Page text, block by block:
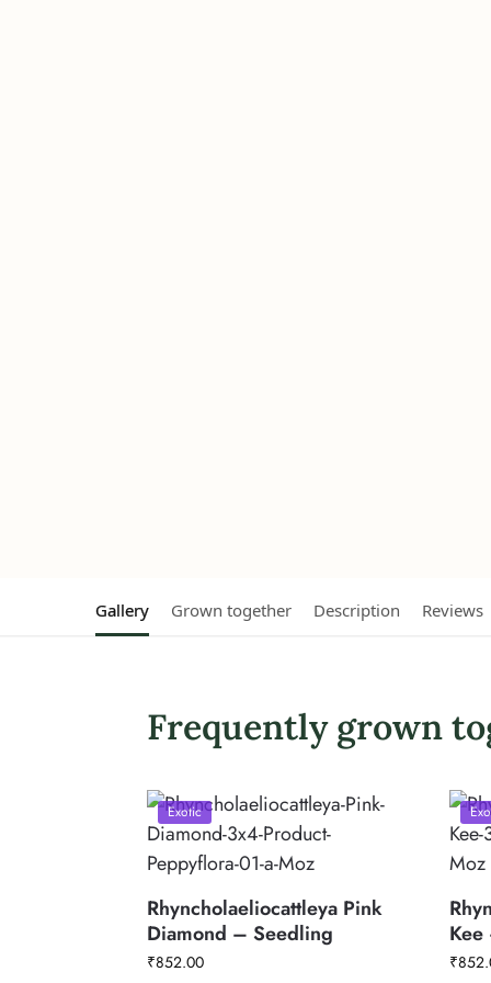
Gallery Grown together Description Reviews
Frequently grown
Exotic
Rhyncholaeliocattleya Pink
Diamond – Seedling
₹852.00 ₹